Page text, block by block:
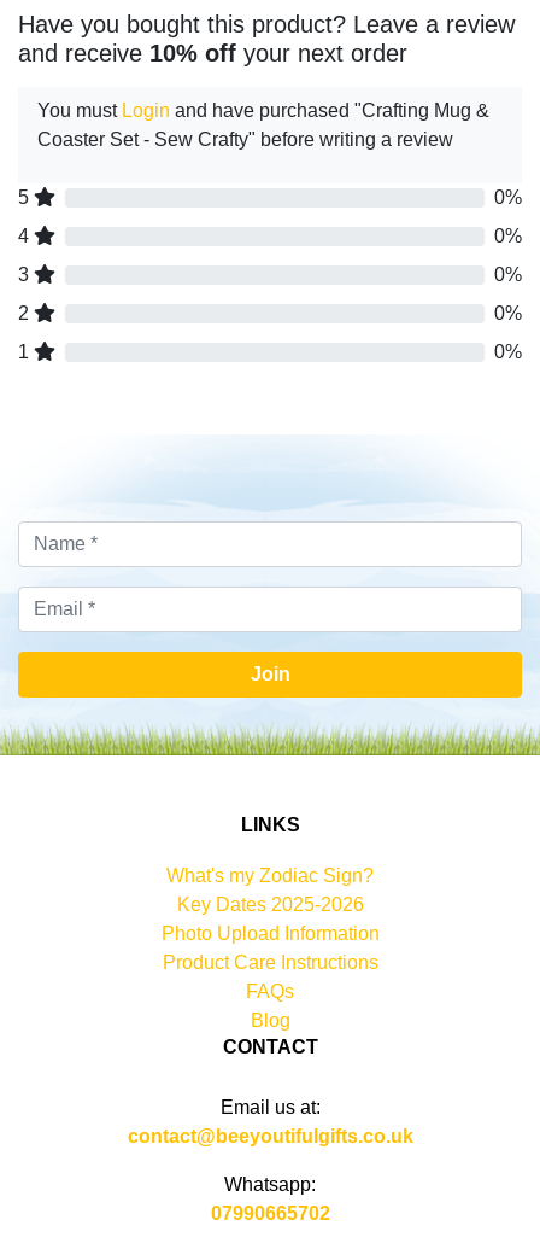
Have you bought this product? Leave a review
and receive 10% off your next order
You must Login and have purchased "Crafting Mug &
Coaster Set - Sew Crafty" before writing a review
5
0%
4
0%
3
0%
2
0%
1
0%
Join
LINKS
What's my Zodiac Sign?
Key Dates 2025-2026
Photo Upload Information
Product Care Instructions
FAQs
Blog
CONTACT
Email us at:
contact@beeyoutifulgifts.co.uk
Whatsapp:
07990665702